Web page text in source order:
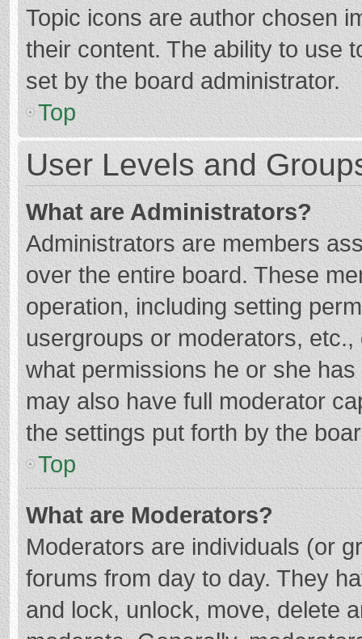
Topic icons are author chosen
their content. The ability to use
set by the board administrator.
Top
User Levels and
What are Administrators?
Administrators are members
over the entire board. These
operation, including setting
usergroups or moderators,
what permissions he or she
may also have full moderator
the settings put forth by the
Top
What are Moderators?
Moderators are individuals (or
forums from day to day. They
and lock, unlock, move, delete